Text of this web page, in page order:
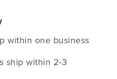
within one business
ship within 2-3